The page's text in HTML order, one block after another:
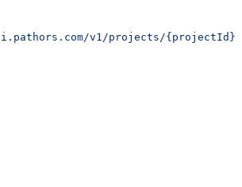
v1/projects/{projectId}